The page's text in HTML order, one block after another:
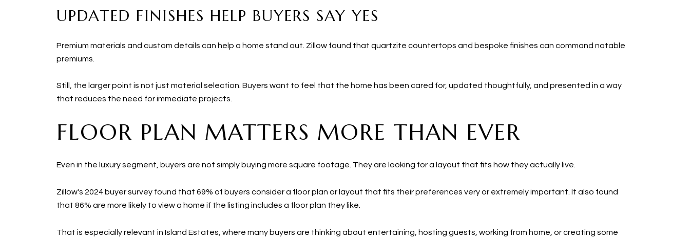
UPDATED FINISHES HELP BUYERS SAY YES
Premium materials and custom details can help a home stand out. Zillow found that quartzite countertops and bespoke finishes can command notable
premiums.
Still, the larger point is not just material selection. Buyers want to feel that the home has been cared for, updated thoughtfully, and presented in a way
that reduces the need for immediate projects.
FLOOR PLAN MATTERS MORE THAN EVER
Even in the luxury segment, buyers are not simply buying more square footage. They are looking for a layout that fits how they actually live.
Zillow's 2024 buyer survey found that 69% of buyers consider a floor plan or layout that fits their preferences very or extremely important. It also found
that 86% are more likely to view a home if the listing includes a floor plan they like.
That is especially relevant in Island Estates, where many buyers are thinking about entertaining, hosting guests, working from home, or creating some